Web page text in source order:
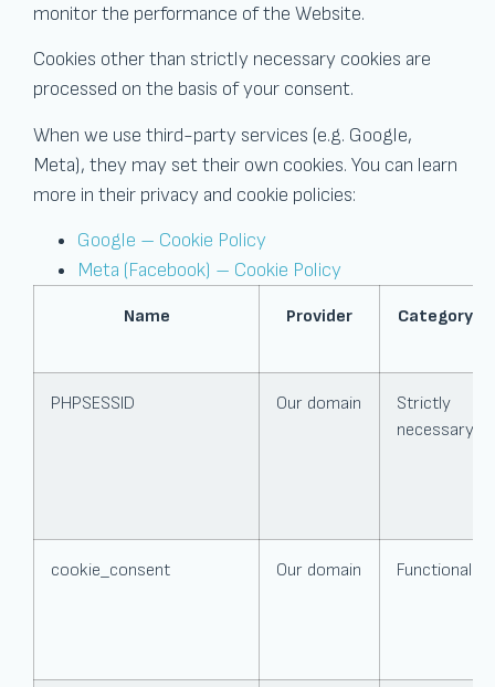
monitor the performance of the Website.
Cookies other than strictly necessary cookies are
processed on the basis of your consent.
When we use third-party services (e.g. Google,
Meta), they may set their own cookies. You can learn
more in their privacy and cookie policies:
Google – Cookie Policy
Meta (Facebook) – Cookie Policy
Name Provider Category
PHPSESSID Our domain
Strictly
necessary
cookie_consent Our domain Functional